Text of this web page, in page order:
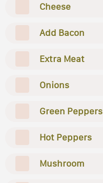
Cheese
Add Bacon
Extra Meat
Onions
Green Peppers
Hot Peppers
Mushroom